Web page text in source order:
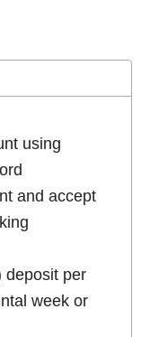
using
and accept
deposit per
week or